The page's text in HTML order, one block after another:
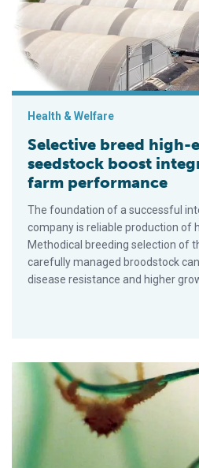
Health & Welfare
Selective breed high-
seedstock boost
farm performance
The foundation of a successful
company is reliable production of
Methodical breeding selection of
carefully managed broodstock
disease resistance and higher
Russian study examines